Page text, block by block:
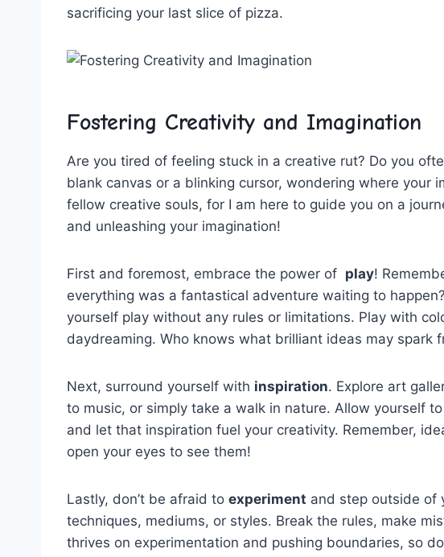
sacrificing⁣ your ‌last ⁣slice of pizza.
Fostering Creativity ​and⁣ Imagination
Are‍ you tired ⁢of feeling stuck in ​a‌ creative rut? Do ​you
⁤blank‍ canvas or‌ a blinking cursor, wondering‍ where your
fellow ⁣creative⁢ souls, for⁢ I am‌ here to guide you on a
and unleashing your imagination!
First and‌ foremost, embrace the ⁤power of ‌ play!
everything was a fantastical adventure waiting to
yourself play without‌ any rules ‍or limitations. Play with​
daydreaming. Who‍ knows‍ what brilliant ideas may spark
Next, surround yourself with inspiration. ‍Explore art
to music, or simply⁤ take a‌ walk in nature. Allow yourself
and let that inspiration fuel your‍ creativity. Remember,
open your ⁢eyes to see them!
Lastly, ⁣don’t be afraid to experiment and step outside ​of
techniques, mediums, ‌or styles. ⁣Break‌ the rules,⁢ make
thrives on experimentation and pushing boundaries,⁢ so